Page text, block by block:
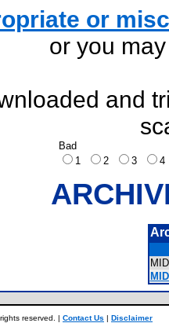
or
or you
and
Bad
1
2 3
reserved. | Contact Us | Disclaimer